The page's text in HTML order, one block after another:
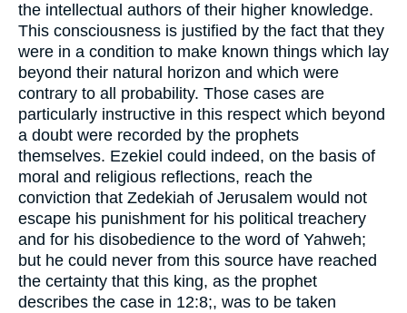
the intellectual authors of their higher knowledge.
This consciousness is justified by the fact that they
were in a condition to make known things which lay
beyond their natural horizon and which were
contrary to all probability. Those cases are
particularly instructive in this respect which beyond
a doubt were recorded by the prophets
themselves. Ezekiel could indeed, on the basis of
moral and religious reflections, reach the
conviction that Zedekiah of Jerusalem would not
escape his punishment for his political treachery
and for his disobedience to the word of Yahweh;
but he could never from this source have reached
the certainty that this king, as the prophet
describes the case in 12:8;, was to be taken